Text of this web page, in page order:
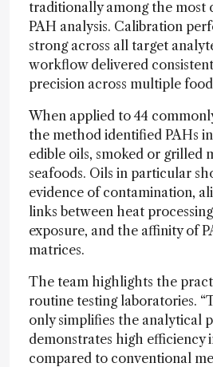
traditionally among the most
PAH analysis. Calibration
strong across all target
workflow delivered
precision across multiple
When applied to 44
the method identified PAHs
edible oils, smoked or grilled
seafoods. Oils in particular
evidence of contamination,
links between heat
exposure, and the affinity of
matrices.
The team highlights the
routine testing laboratories.
only simplifies the analytical
demonstrates high efficiency
compared to conventional